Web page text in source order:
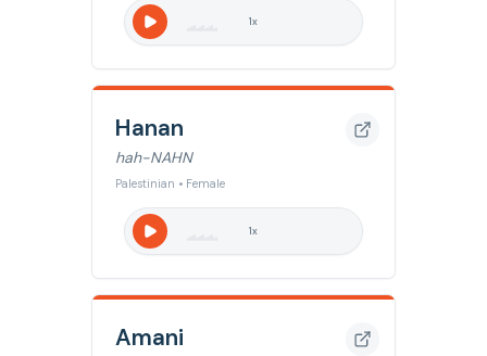
1x
Hanan
hah-NAHN
Palestinian • Female
1x
Amani